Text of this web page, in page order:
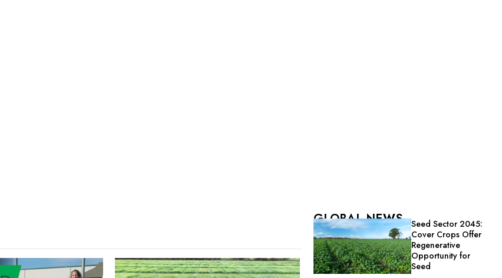
GLOBAL NEWS
Seed Sector 2045:
Cover Crops Offer
Regenerative
Opportunity for
Seed